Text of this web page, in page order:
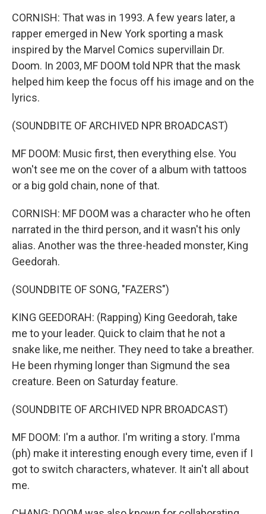
CORNISH: That was in 1993. A few years later, a
rapper emerged in New York sporting a mask
inspired by the Marvel Comics supervillain Dr.
Doom. In 2003, MF DOOM told NPR that the mask
helped him keep the focus off his image and on the
lyrics.
(SOUNDBITE OF ARCHIVED NPR BROADCAST)
MF DOOM: Music first, then everything else. You
won't see me on the cover of a album with tattoos
or a big gold chain, none of that.
CORNISH: MF DOOM was a character who he often
narrated in the third person, and it wasn't his only
alias. Another was the three-headed monster, King
Geedorah.
(SOUNDBITE OF SONG, "FAZERS")
KING GEEDORAH: (Rapping) King Geedorah, take
me to your leader. Quick to claim that he not a
snake like, me neither. They need to take a breather.
He been rhyming longer than Sigmund the sea
creature. Been on Saturday feature.
(SOUNDBITE OF ARCHIVED NPR BROADCAST)
MF DOOM: I'm a author. I'm writing a story. I'mma
(ph) make it interesting enough every time, even if I
got to switch characters, whatever. It ain't all about
me.